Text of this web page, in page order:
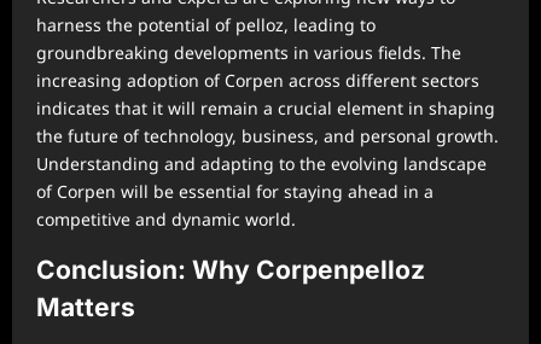
harness the potential of pelloz, leading to
groundbreaking developments in various fields. The
increasing adoption of Corpen across different sectors
indicates that it will remain a crucial element in shaping
the future of technology, business, and personal growth.
Understanding and adapting to the evolving landscape
of Corpen will be essential for staying ahead in a
competitive and dynamic world.
Conclusion: Why Corpenpelloz
Matters